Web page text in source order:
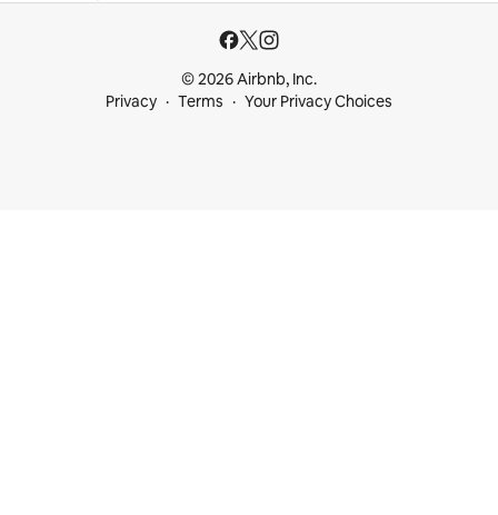
© 2026 Airbnb, Inc.
Privacy
Terms Your Privacy Choices